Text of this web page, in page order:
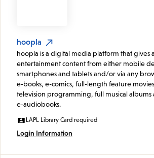
hoopla
hoopla is a digital media platform that gives
entertainment content from either mobile
smartphones and tablets and/or via any
e-books, e-comics, full-length feature
television programming, full musical
e-audiobooks.
LAPL Library Card required
Login Information